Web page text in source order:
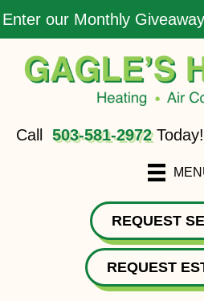
Enter our Monthly
Call 503-581-2972Today!
REQUEST
REQUEST